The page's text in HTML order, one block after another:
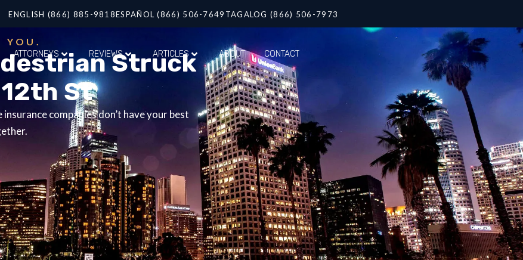
ENGLISH (866) 885-9818ESPAÑOL (866) 506-7649 TAGALOG (866) 506-7973
ATTORNEYS REVIEWS ARTICLES ABOUT CONTACT
YOU.
Struck
St
companies don’t have your best